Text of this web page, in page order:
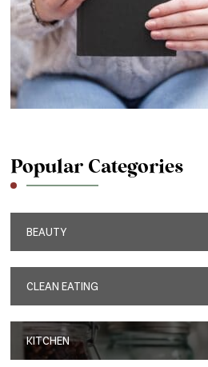
Popular Categories
BEAUTY
CLEAN EATING
KITCHEN